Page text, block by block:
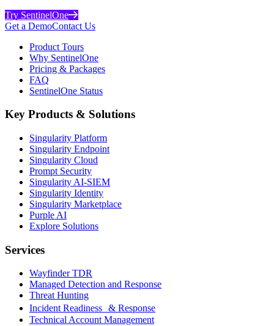
Try SentinelOne
Get a DemoContact Us
Product Tours
Why SentinelOne
Pricing & Packages
FAQ
SentinelOne Status
Key Products & Solutions
Singularity Platform
Singularity Endpoint
Singularity Cloud
Prompt Security
Singularity AI-SIEM
Singularity Identity
Singularity Marketplace
Purple AI
Explore Solutions
Services
Wayfinder TDR
Managed Detection and Response
Threat Hunting
Incident Readiness & Response
Technical Account Management